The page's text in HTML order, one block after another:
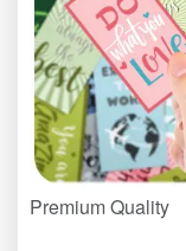
Premium Quality